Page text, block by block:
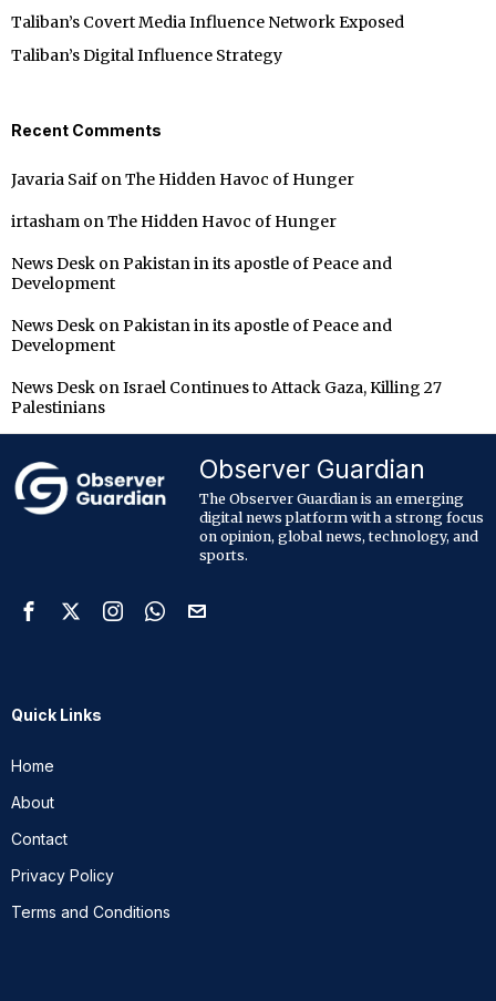
Taliban’s Covert Media Influence Network Exposed
Taliban’s Digital Influence Strategy
Recent Comments
Javaria Saif onThe Hidden Havoc of Hunger
irtasham onThe Hidden Havoc of Hunger
News Desk onPakistan in its apostle of Peace and
Development
News Desk onPakistan in its apostle of Peace and
Development
News Desk onIsrael Continues to Attack Gaza, Killing 27
Palestinians
Observer Guardian
The Observer Guardian is an emerging
digital news platform with a strong focus
on opinion, global news, technology, and
sports.
Quick Links
Home
About
Contact
Privacy Policy
Terms and Conditions